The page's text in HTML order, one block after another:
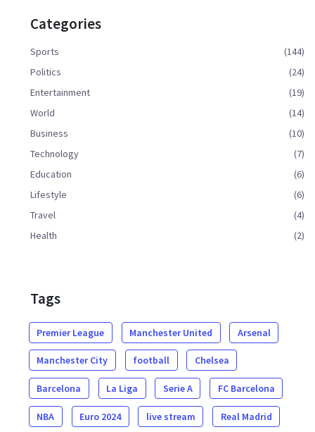
Categories
Sports
(144)
Politics
(24)
Entertainment
(19)
World
(14)
Business
(10)
Technology
(7)
Education
(6)
Lifestyle
(6)
Travel
(4)
Health
(2)
Tags
Premier League Manchester United Arsenal
Manchester City football Chelsea
Barcelona La Liga Serie A FC Barcelona
NBA Euro 2024 live stream Real Madrid